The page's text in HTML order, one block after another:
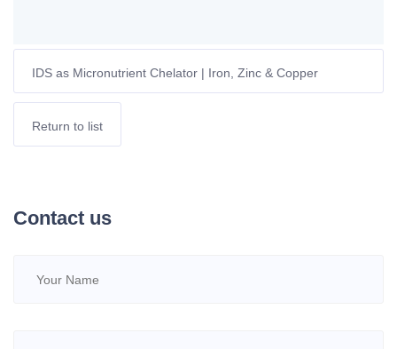
IDS as Micronutrient Chelator | Iron, Zinc & Copper
Bioavailability for European Crops
Return to list
Contact us